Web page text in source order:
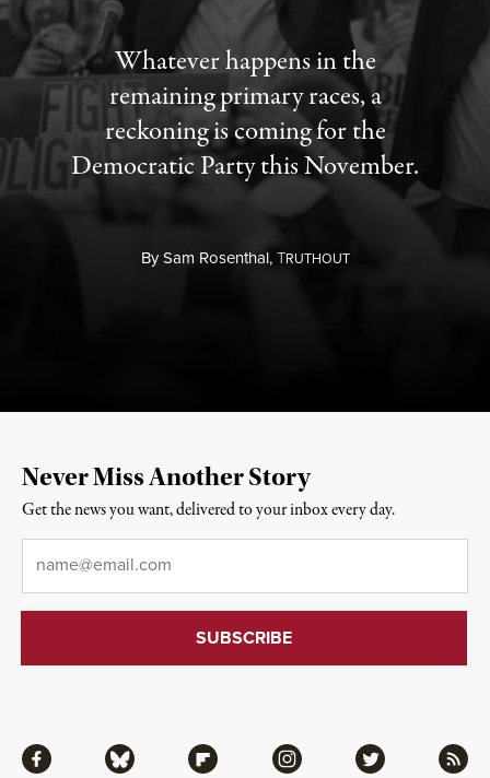
Whatever happens in the
remaining primary races, a
reckoning is coming for the
Democratic Party this November.
BySam Rosenthal,TRUTHOUT
Facebook Bluesky Flipboard Instagram Twitter RSS
Never Miss Another Story
Get the news you want, delivered to your inbox every day.